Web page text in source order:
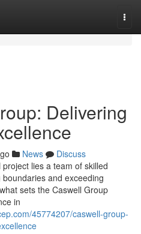
Delivering
News
Discuss
lies a team of skilled
and exceeding
sets the Caswell Group
in
45774207/caswell-group-